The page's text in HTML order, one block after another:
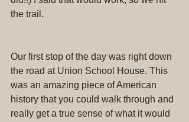
the trail.
Our first stop of the day was right down
the road at Union School House. This
was an amazing piece of American
history that you could walk through and
really get a true sense of what it would